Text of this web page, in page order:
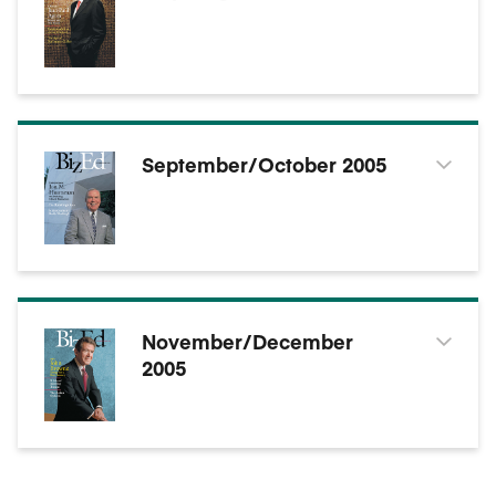
September/October 2005
November/December
2005